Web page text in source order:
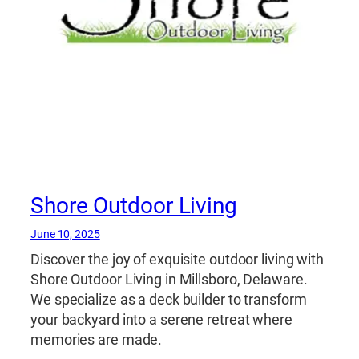
Shore Outdoor Living
June 10, 2025
Discover the joy of exquisite outdoor living with
Shore Outdoor Living in Millsboro, Delaware.
We specialize as a deck builder to transform
your backyard into a serene retreat where
memories are made.